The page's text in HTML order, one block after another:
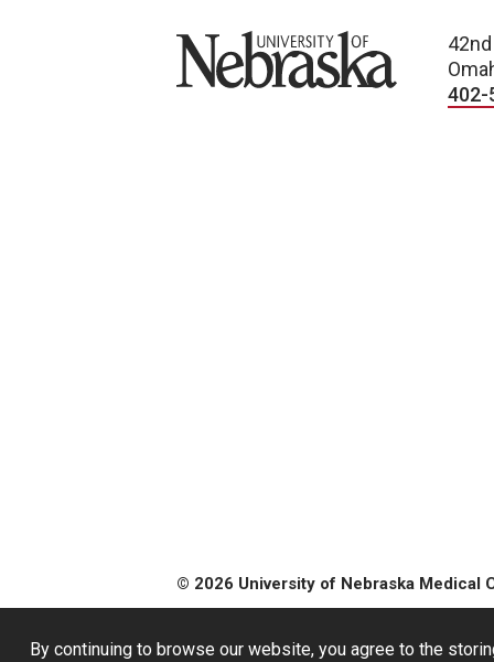
By continuing to browse our website, you agree to the
University of Nebraska
402-
© 2026 University of Nebraska Medical